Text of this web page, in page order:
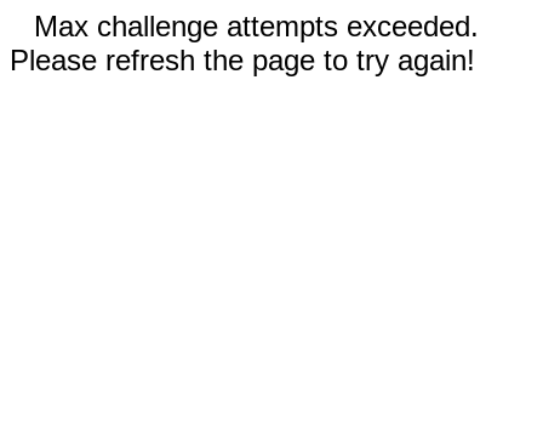
Max challenge attempts exceeded.
Please refresh the page to try again!